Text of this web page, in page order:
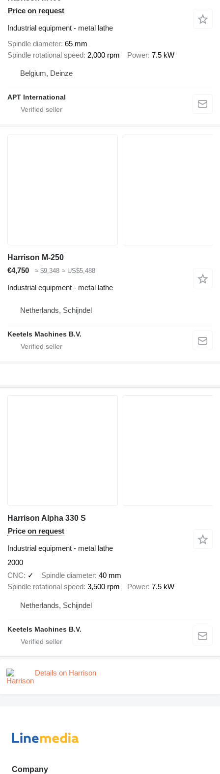
Price on request
Industrial equipment - metal lathe
Spindle diameter 65 mm
Spindle rotational speed 2,000 rpm Power 7.5 kW
Belgium, Deinze
APT International
Harrison M-250
€4,750
≈ $9,348 ≈ US$5,488
Industrial equipment - metal lathe
Netherlands, Schijndel
Keetels Machines B.V.
Harrison Alpha 330 S
Price on request
Industrial equipment - metal lathe
2000
CNC
✓ Spindle diameter 40 mm
Spindle rotational speed 3,500 rpm Power 7.5 kW
Netherlands, Schijndel
Keetels Machines B.V.
Details on Harrison
Company